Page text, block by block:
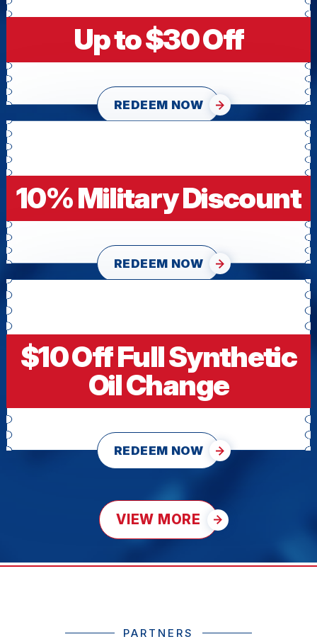
Up to $30 Off
REDEEM NOW
10% Military Discount
REDEEM NOW
$10 Off Full Synthetic
Oil Change
REDEEM NOW
VIEW MORE
PARTNERS